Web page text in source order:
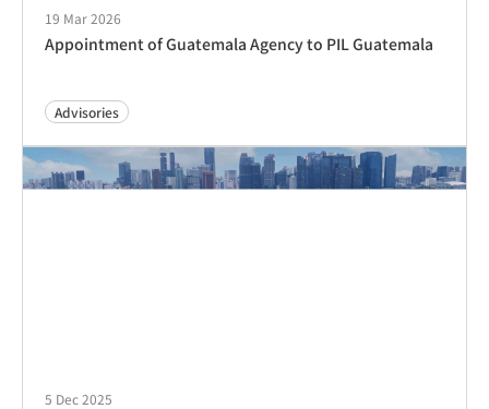
19 Mar 2026
Appointment of Guatemala Agency to PIL Guatemala
Advisories
5 Dec 2025